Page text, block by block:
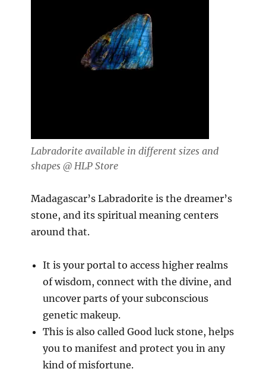
Labradorite available in different sizes and
shapes @ HLP Store
Madagascar’s Labradorite is the dreamer’s
stone, and its spiritual meaning centers
around that.
It is your portal to access higher realms
of wisdom, connect with the divine, and
uncover parts of your subconscious
genetic makeup.
This is also called Good luck stone, helps
you to manifest and protect you in any
kind of misfortune.